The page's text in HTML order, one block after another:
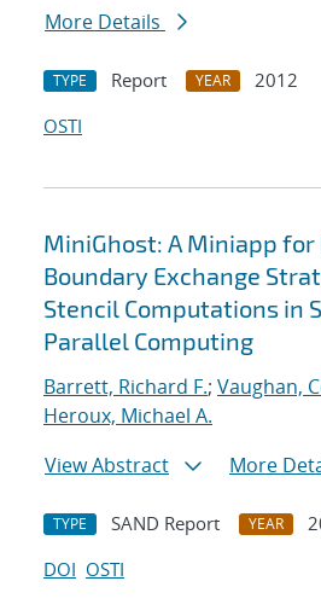
More Details
TYPE Report YEAR
2012
OSTI
MiniGhost: A Miniapp
Boundary Exchange
Stencil Computations in
Parallel Computing
Barrett, Richard F.; Vaughan,
Heroux, Michael A.
View Abstract
More
TYPE SAND Report YEAR
DOI OSTI